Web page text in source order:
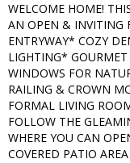
WELCOME HOME!
AN OPEN & INVITING
ENTRYWAY* COZY
LIGHTING*
WINDOWS FOR
RAILING & CROWN
FORMAL LIVING
FOLLOW THE
WHERE YOU CAN
COVERED PATIO